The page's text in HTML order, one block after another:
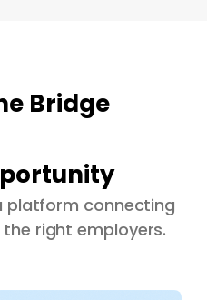
Bridge
platform connecting
right employers.